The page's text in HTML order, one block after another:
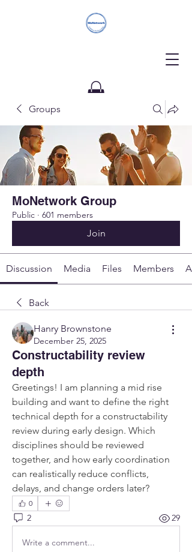
Donate
Groups
MoNetwork Group
Public · 601 members
Join
Discussion Media Files Members
Back
Hanry Brownstone
December 25, 2025
Constructability review
depth
Greetings! I am planning a mid rise
building and want to define the right
technical depth for a constructability
review during early design. Which
disciplines should be reviewed
together, and how early coordination
can realistically reduce conflicts,
delays, and change orders later?
0
2 29
Write a comment...